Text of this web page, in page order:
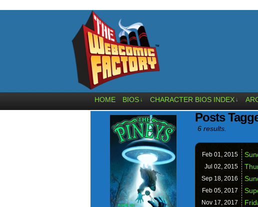
HOME BIOS ↓ CHARACTER BIOS INDEX ↓
Posts
6 results.
Feb 01, 2015
Jul 02, 2015
Sep 18, 2016
Feb 05, 2017
Nov 17, 2017